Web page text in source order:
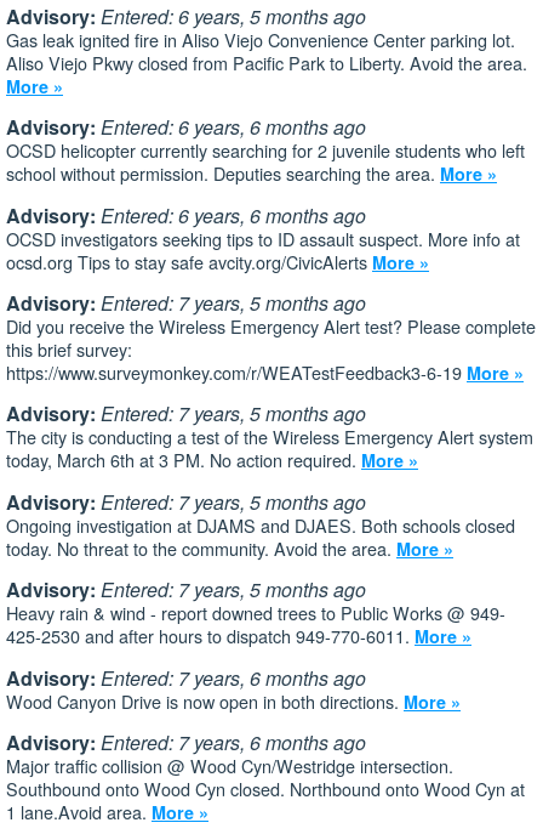
Advisory: Entered: 6 years, 5 months ago
Gas leak ignited fire in Aliso Viejo Convenience Center parking lot.
Aliso Viejo Pkwy closed from Pacific Park to Liberty. Avoid the area.
More »
Advisory: Entered: 6 years, 6 months ago
OCSD helicopter currently searching for 2 juvenile students who left
school without permission. Deputies searching the area. More »
Advisory: Entered: 6 years, 6 months ago
OCSD investigators seeking tips to ID assault suspect. More info at
ocsd.org Tips to stay safe avcity.org/CivicAlerts More »
Advisory: Entered: 7 years, 5 months ago
Did you receive the Wireless Emergency Alert test? Please complete
this brief survey:
https://www.surveymonkey.com/r/WEATestFeedback3-6-19 More »
Advisory: Entered: 7 years, 5 months ago
The city is conducting a test of the Wireless Emergency Alert system
today, March 6th at 3 PM. No action required. More »
Advisory: Entered: 7 years, 5 months ago
Ongoing investigation at DJAMS and DJAES. Both schools closed
today. No threat to the community. Avoid the area. More »
Advisory: Entered: 7 years, 5 months ago
Heavy rain & wind - report downed trees to Public Works @ 949-
425-2530 and after hours to dispatch 949-770-6011. More »
Advisory: Entered: 7 years, 6 months ago
Wood Canyon Drive is now open in both directions. More »
Advisory: Entered: 7 years, 6 months ago
Major traffic collision @ Wood Cyn/Westridge intersection.
Southbound onto Wood Cyn closed. Northbound onto Wood Cyn at
1 lane.Avoid area. More »